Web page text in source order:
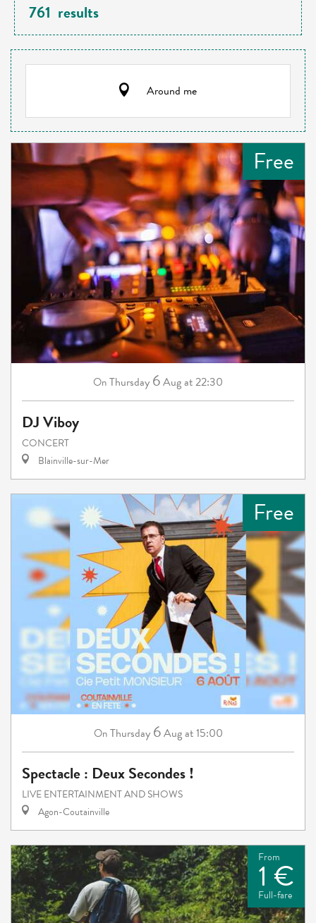
761 results
Around me
Free
OnThursday 6Augat 22:30
DJ Viboy
CONCERT
Blainville-sur-Mer
Free
On Thursday 6Augat 15:00
Spectacle : Deux Secondes !
LIVE ENTERTAINMENT AND SHOWS
Agon-Coutainville
From
1 €
Full-fare